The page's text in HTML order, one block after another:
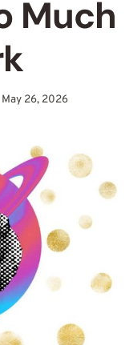
Much
May 26, 2026